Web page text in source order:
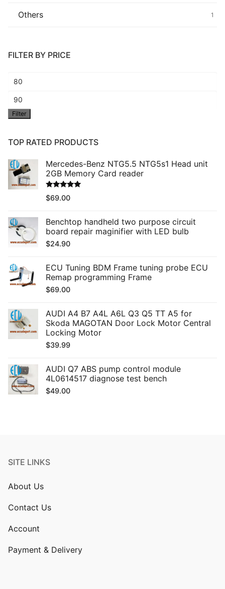
Others 1
FILTER BY PRICE
Min
price
Max
price
Filter
TOP RATED PRODUCTS
Mercedes-Benz NTG5.5 NTG5s1 Head unit
2GB Memory Card reader
Rated5.00
out of 5
$69.00
Benchtop handheld two purpose circuit
board repair maginifier with LED bulb
$24.90
ECU Tuning BDM Frame tuning probe ECU
Remap programming Frame
$69.00
AUDI A4 B7 A4L A6L Q3 Q5 TT A5 for
Skoda MAGOTAN Door Lock Motor Central
Locking Motor
$39.99
AUDI Q7 ABS pump control module
4L0614517 diagnose test bench
$49.00
SITE LINKS
About Us
Contact Us
Account
Payment & Delivery